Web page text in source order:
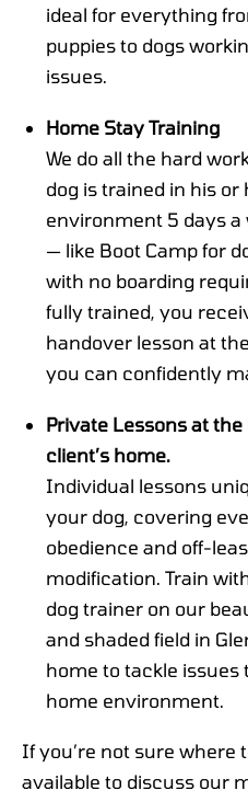
ideal for everything
puppies to dogs
issues.
Home Stay Training
We do all the hard
dog is trained in his or
environment 5 days a
— like Boot Camp for
with no boarding
fully trained, you
handover lesson at
you can confidently
Private Lessons at
client’s home.
Individual lessons
your dog, covering
obedience and off-
modification. Train
dog trainer on our
and shaded field in
home to tackle
home environment.
If you’re not sure where
available to discuss our